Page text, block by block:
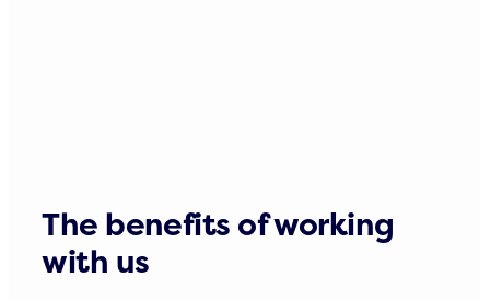
The benefits of working
with us